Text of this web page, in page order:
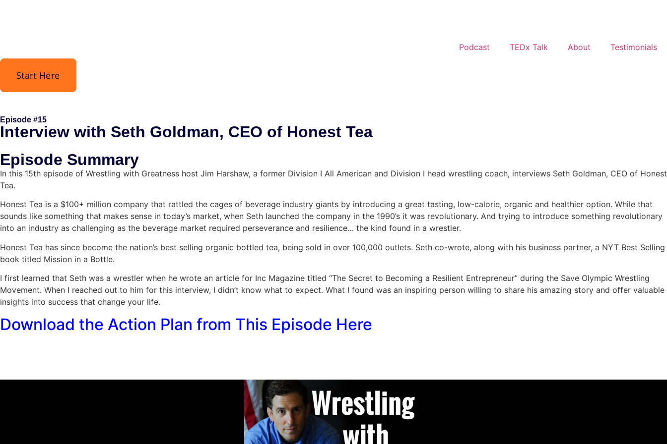
Podcast TEDx Talk About Testimonials
Start Here
Episode #15
Interview with Seth Goldman, CEO of Honest Tea
Episode Summary
In this 15th episode of Wrestling with Greatness host Jim Harshaw, a former Division I All American and Division I head wrestling coach, interviews Seth Goldman, CEO of Honest
Tea.
Honest Tea is a $100+ million company that rattled the cages of beverage industry giants by introducing a great tasting, low-calorie, organic and healthier option. While that
sounds like something that makes sense in today’s market, when Seth launched the company in the 1990’s it was revolutionary. And trying to introduce something revolutionary
into an industry as challenging as the beverage market required perseverance and resilience… the kind found in a wrestler.
Honest Tea has since become the nation’s best selling organic bottled tea, being sold in over 100,000 outlets. Seth co-wrote, along with his business partner, a NYT Best Selling
book titled Mission in a Bottle.
I first learned that Seth was a wrestler when he wrote an article for Inc Magazine titled “The Secret to Becoming a Resilient Entrepreneur” during the Save Olympic Wrestling
Movement. When I reached out to him for this interview, I didn’t know what to expect. What I found was an inspiring person willing to share his amazing story and offer valuable
insights into success that change your life.
Download the Action Plan from This Episode Here